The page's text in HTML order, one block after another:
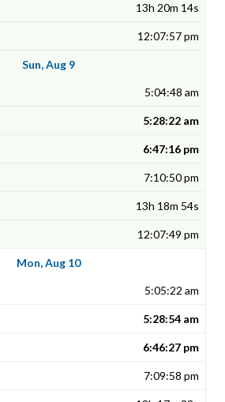
13h 20m 14s
12:07:57 pm
Sun, Aug 9
5:04:48 am
5:28:22 am
6:47:16 pm
7:10:50 pm
13h 18m 54s
12:07:49 pm
Mon, Aug 10
5:05:22 am
5:28:54 am
6:46:27 pm
7:09:58 pm